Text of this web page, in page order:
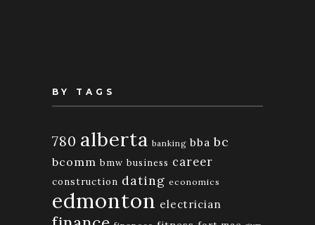
BY TAGS
780 alberta banking bba bc
bcomm bmw business career
construction dating economics
edmonton electrician